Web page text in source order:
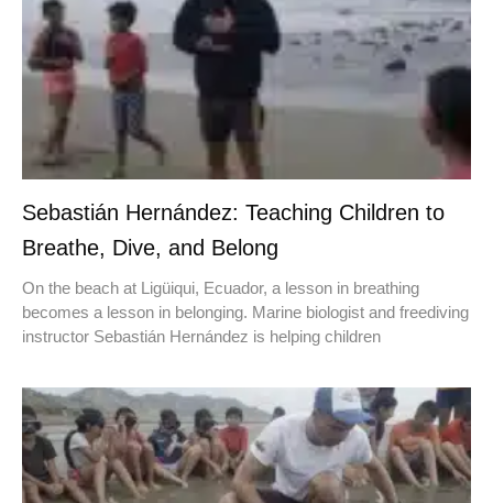
Sebastián Hernández: Teaching Children to
Breathe, Dive, and Belong
On the beach at Ligüiqui, Ecuador, a lesson in breathing
becomes a lesson in belonging. Marine biologist and freediving
instructor Sebastián Hernández is helping children